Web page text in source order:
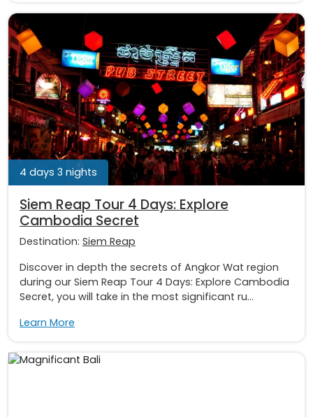
4 days 3 nights
Siem Reap Tour 4 Days: Explore
Cambodia Secret
Destination: Siem Reap
Discover in depth the secrets of Angkor Wat region
during our Siem Reap Tour 4 Days: Explore Cambodia
Secret, you will take in the most significant ru...
Learn More